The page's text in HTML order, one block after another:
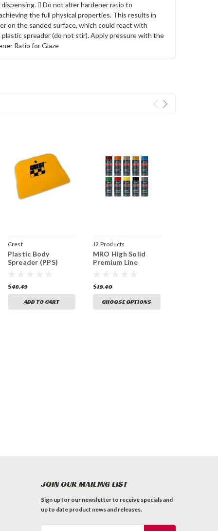
 Do not alter hardener ratio to
the full physical properties. This results in
on the sanded surface, which could react with
spreader (do not stir). Apply pressure with the
Ratio for Glaze
Crest
Plastic Body
Spreader (PPS)
$48.49
ADD TO CART
J2 Products
MRO High Solid
Premium Line
$19.40
CHOOSE OPTIONS
JOIN OUR MAILING LIST
Sign up for our newsletter to receive specials and
up to date product news and releases.